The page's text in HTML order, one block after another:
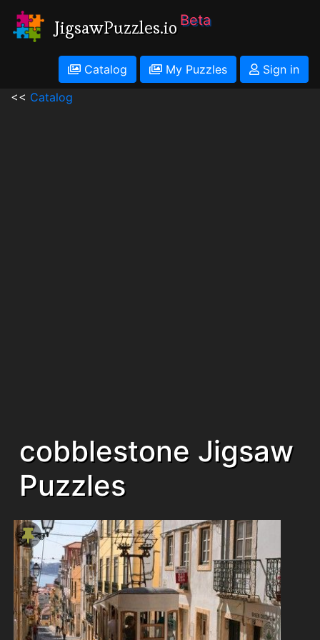
JigsawPuzzles.io Beta
Catalog My Puzzles
Sign in
<< Catalog
cobblestone Jigsaw
Puzzles